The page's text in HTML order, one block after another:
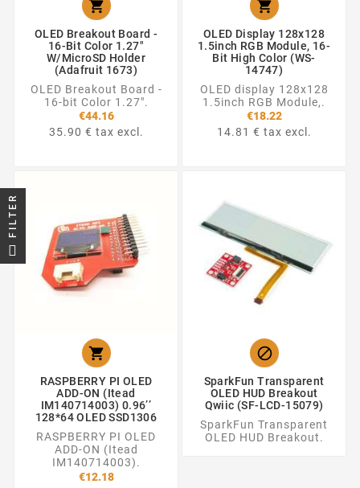

OLED Breakout Board -
16-Bit Color 1.27"
W/microSD Holder
(Adafruit 1673)
OLED Breakout Board -
16-bit Color 1.27".
€44.16
35.90 € tax excl.

OLED Display 128x128
1.5inch RGB Module, 16-
Bit High Color (WS-
14747)
OLED display 128x128
1.5inch RGB Module,.
€18.22
14.81 € tax excl.

RASPBERRY PI OLED
ADD-ON (Itead
IM140714003) 0.96’’
128*64 OLED SSD1306
RASPBERRY PI OLED
ADD-ON (Itead
IM140714003).
€12.18

SparkFun Transparent
OLED HUD Breakout
Qwiic (SF-LCD-15079)
SparkFun Transparent
OLED HUD Breakout.
FILTER